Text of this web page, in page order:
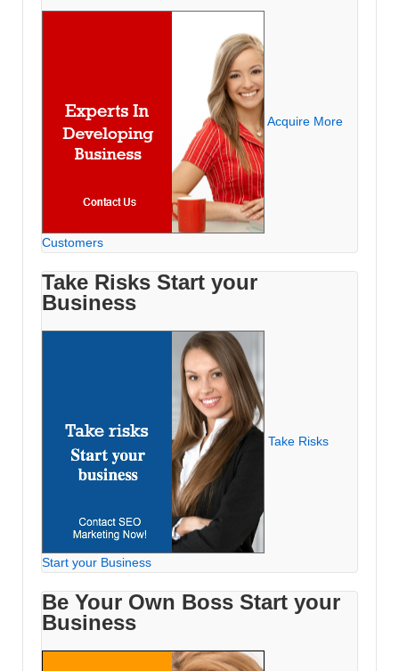
Acquire More
Customers
Take Risks Start your
Business
Take Risks
Start your Business
Be Your Own Boss Start your
Business